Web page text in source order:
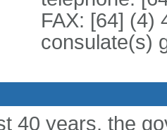
FAX: [64] (4)
consulate(s)
40 years, the